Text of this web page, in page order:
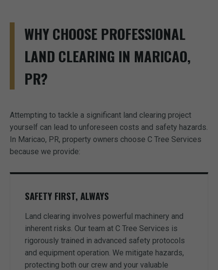
WHY CHOOSE PROFESSIONAL
LAND CLEARING IN MARICAO,
PR?
Attempting to tackle a significant land clearing project
yourself can lead to unforeseen costs and safety hazards.
In Maricao, PR, property owners choose C Tree Services
because we provide:
SAFETY FIRST, ALWAYS
Land clearing involves powerful machinery and
inherent risks. Our team at C Tree Services is
rigorously trained in advanced safety protocols
and equipment operation. We mitigate hazards,
protecting both our crew and your valuable